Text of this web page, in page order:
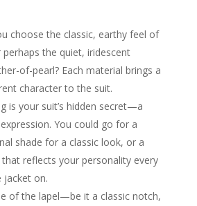
choose the classic, earthy feel of
the quiet, iridescent
of-pearl? Each material brings a
character to the suit.
is your suit’s hidden secret—a
You could go for a
shade for a classic look, or a
reflects your personality every
jacket on.
of the lapel—be it a classic notch,